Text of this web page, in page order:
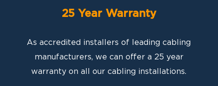
25 Year Warranty
As accredited installers of leading cabling
manufacturers, we can offer a 25 year
warranty on all our cabling installations.